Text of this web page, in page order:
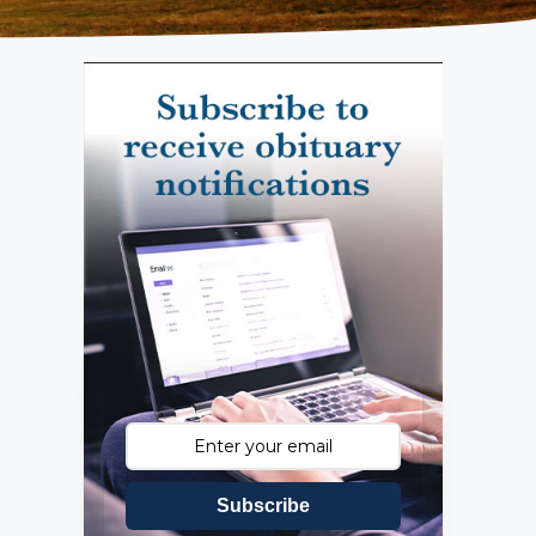
Subscribe